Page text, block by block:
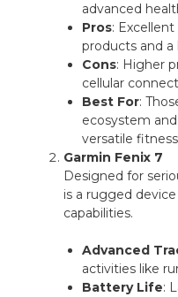
advanced
Pros:
products and
Cons: Higher
cellular
Best For:
ecosystem
versatile
Garmin Fenix 7
Designed for
is a rugged
capabilities.
Advanced
activities like
Battery Life: